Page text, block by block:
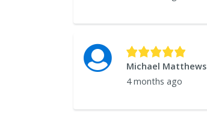
Michael Matthews
4 months ago